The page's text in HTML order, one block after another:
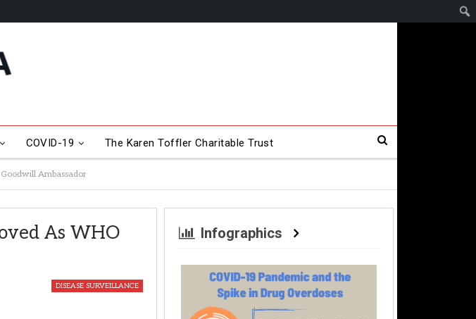
COVID-19 The Karen Toffler Charitable Trust
Goodwill Ambassador
As WHO
DISEASE SURVEILLANCE
Infographics